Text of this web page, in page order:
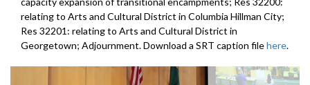
relating to Arts and Cultural District in Columbia Hillman City;
Res 32201: relating to Arts and Cultural District in
Georgetown; Adjournment. Download a SRT caption filehere.